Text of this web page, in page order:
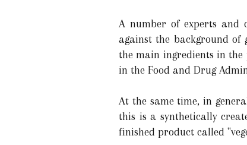
A number of experts and
against the background of
the main ingredients in the
in the Food and Drug
At the same time, in
this is a synthetically
finished product called